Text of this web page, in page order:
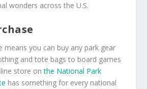
wonders across the U.S.
means you can buy any park gear
and tote bags to board games
store onthe National Park
has something for every national